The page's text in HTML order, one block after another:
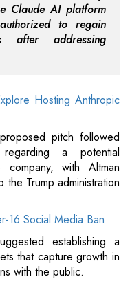
Claude AI platform
to regain
after addressing
Hosting Anthropic
pitch followed
a potential
with Altman
Trump administration
16 Social Media Ban
establishing a
that capture growth in
with the public.